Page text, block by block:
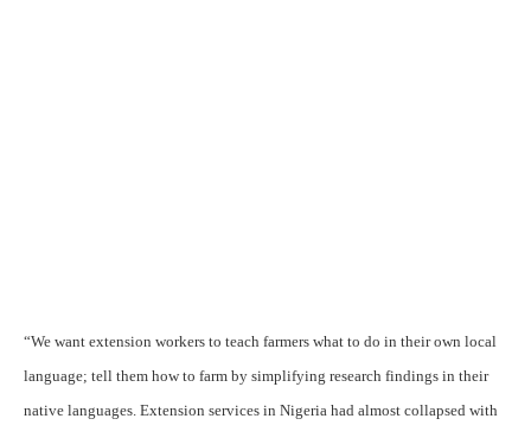
“We want extension workers to teach farmers what to do in their own local
language; tell them how to farm by simplifying research findings in their
native languages. Extension services in Nigeria had almost collapsed with